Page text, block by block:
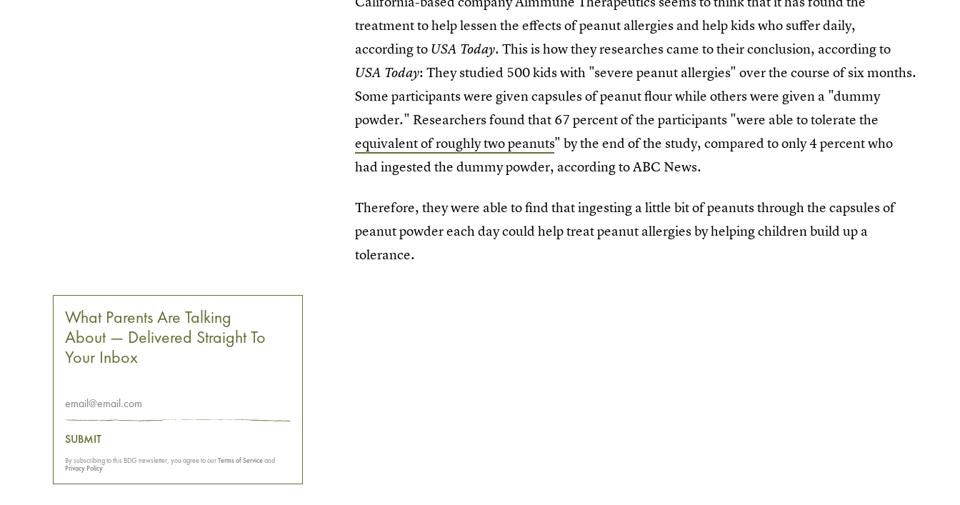
treatment to help lessen the effects of peanut allergies and help kids who suffer daily,
according to USA Today.This is how they researches came to their conclusion, according to
USA Today: They studied 500 kids with "severe peanut allergies" over the course of six months.
Some participants were given capsules of peanut flour while others were given a "dummy
powder." Researchers found that 67 percent of the participants "were able to tolerate the
equivalent of roughly two peanuts" by the end of the study, compared to only 4 percent who
had ingested the dummy powder, according to ABC News.
Therefore, they were able to find that ingesting a little bit of peanuts through the capsules of
peanut powder each day could help treat peanut allergies by helping children build up a
tolerance.
What Parents Are Talking
About — Delivered Straight To
Your Inbox
SUBMIT
By subscribing to this BDG newsletter, you agree to ourTerms of Serviceand
Privacy Policy